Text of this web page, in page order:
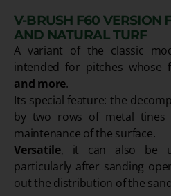
V-BRUSH F60 VERSION
AND NATURAL TURF
A variant of the classic
intended for pitches whose
and more.
Its special feature: the
by two rows of metal
maintenance of the surface.
Versatile, it can also be
particularly after sanding
out the distribution of the